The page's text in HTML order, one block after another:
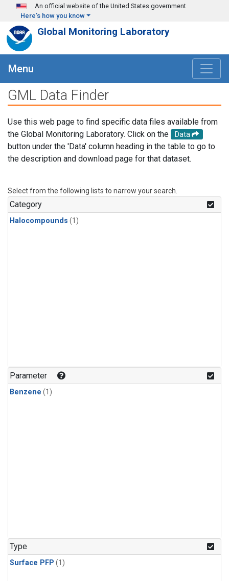
Skip to main content
An official website of the United States government
Here's how you know
Global Monitoring Laboratory
Menu
GML Data Finder
Use this web page to find specific data files available from
the Global Monitoring Laboratory. Click on the
Data
button under the 'Data' column heading in the table to go to
the description and download page for that dataset.
Select from the following lists to narrow your search.
Category
Halocompounds (1)
Parameter
Benzene (1)
Type
Surface PFP (1)